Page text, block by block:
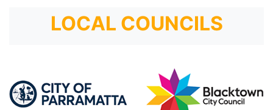
LOCAL COUNCILS